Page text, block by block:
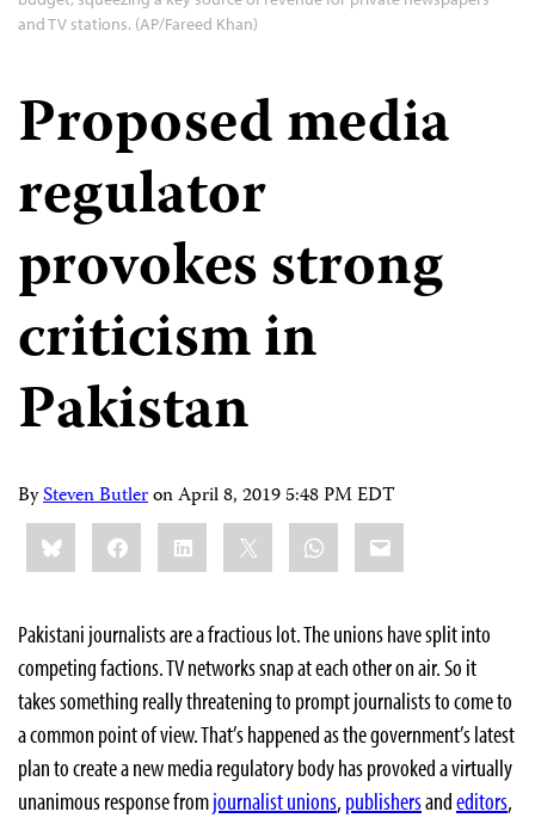
and TV stations. (AP/Fareed Khan)
Proposed media
regulator
provokes strong
criticism in
Pakistan
BySteven ButleronApril 8, 2019 5:48 PM EDT
Share
this:BlueskyFacebookLinkedIn WhatsApp
Email
Pakistani journalists are a fractious lot. The unions have split into
competing factions. TV networks snap at each other on air. So it
takes something really threatening to prompt journalists to come to
a common point of view. That’s happened as the government’s latest
plan to create a new media regulatory body has provoked a virtually
unanimous response fromjournalist unions, publishersandeditors,